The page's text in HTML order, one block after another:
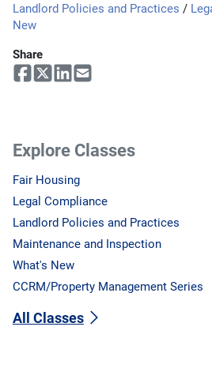
Landlord Policies and Practices /
New
Share
Explore Classes
Fair Housing
Legal Compliance
Landlord Policies and Practices
Maintenance and Inspection
What's New
CCRM/Property Management Series
All Classes